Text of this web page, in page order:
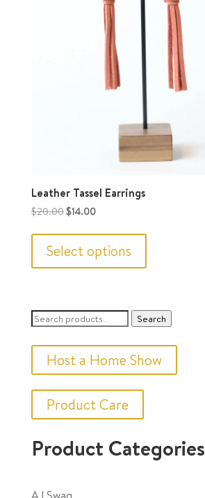
Leather Tassel Earrings
$20.00Original
$20.00.
$14.00Current
$14.00.
Select options
has
The
may
be
product
Search
Search
Host a Home Show
Product Care
Product Categories
AJ Swag